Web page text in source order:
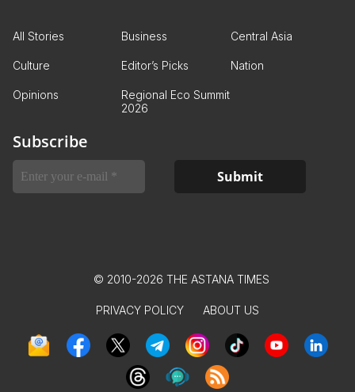
All Stories Business Central Asia
Culture Editor’s Picks Nation
Opinions
Regional Eco Summit
2026
Subscribe
© 2010-2026 THE ASTANA TIMES
PRIVACY POLICY ABOUT US